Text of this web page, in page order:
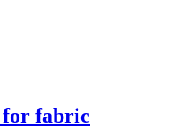
for fabric